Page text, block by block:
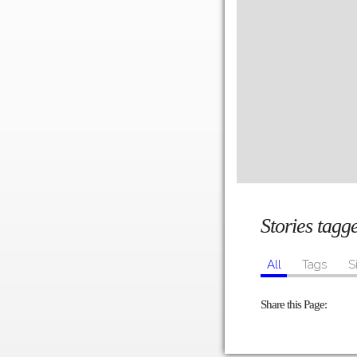
Stories
All Tags
Share this Page